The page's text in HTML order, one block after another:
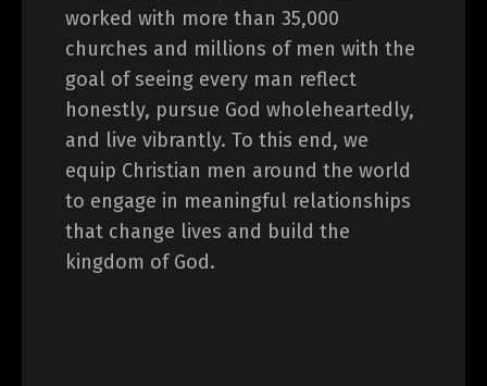
worked with more than 35,000
churches and millions of men with the
goal of seeing every man reflect
honestly, pursue God wholeheartedly,
and live vibrantly. To this end, we
equip Christian men around the world
to engage in meaningful relationships
that change lives and build the
kingdom of God.